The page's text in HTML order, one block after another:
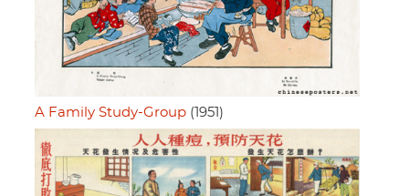
A Family Study-Group (1951)